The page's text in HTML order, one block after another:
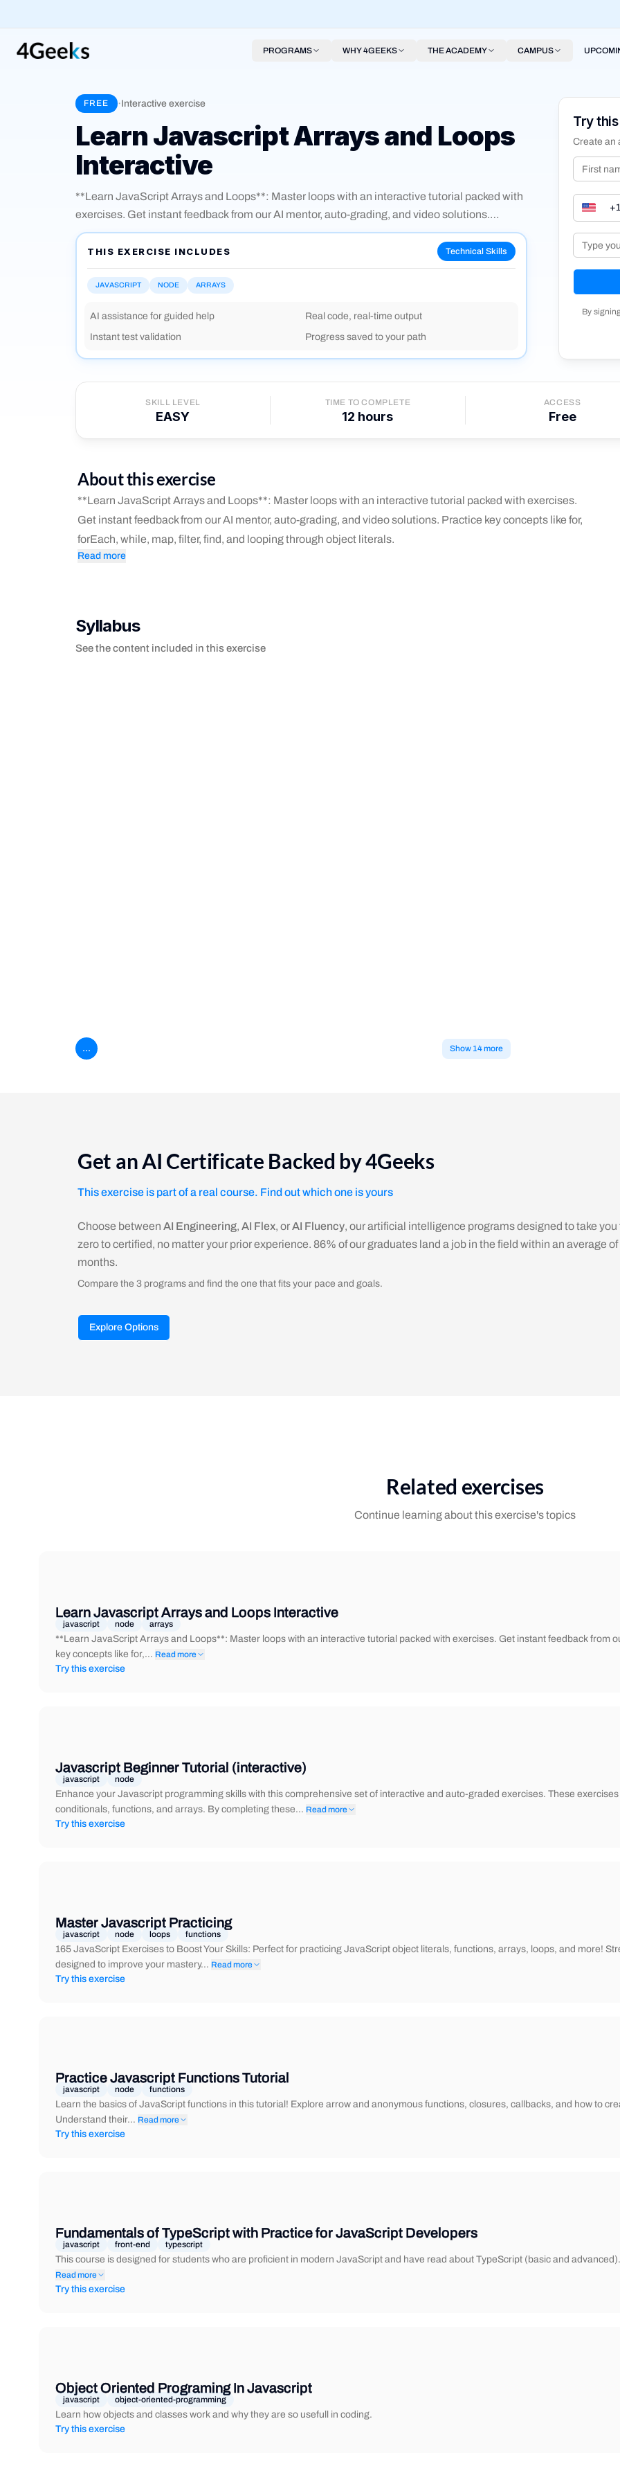
PROGRAMS WHY 4GEEKS THE ACADEMY CAMPUS
FREE ·Interactive exercise
Learn Javascript Arrays and Loops
Interactive
**Learn JavaScript Arrays and Loops**: Master loops with an interactive tutorial packed with
exercises. Get instant feedback from our AI mentor, auto-grading, and video solutions.
Practice key concepts like for, forEach, while, map, filter, find, and looping through object
literals.
THIS EXERCISE INCLUDES Technical Skills
JAVASCRIPT NODE ARRAYS
AI assistance for guided help
Real code, real-time output
Instant test validation
Progress saved to your path
Try
Create an
By
SKILL LEVEL
EASY
TIME TO COMPLETE
12 hours
ACCESS
Free
About this exercise
**Learn JavaScript Arrays and Loops**: Master loops with an interactive tutorial packed with exercises.
Get instant feedback from our AI mentor, auto-grading, and video solutions. Practice key concepts like for,
forEach, while, map, filter, find, and looping through object literals.
Read more
Syllabus
See the content included in this exercise
... Show 14 more
Get an AI Certificate Backed by 4Geeks
This exercise is part of a real course. Find out which one is yours
Choose between AI Engineering, AI Flex, orAI Fluency, our artificial intelligence programs designed to take you
zero to certified, no matter your prior experience. 86% of our graduates land a job in the field within an average of
months.
Compare the 3 programs and find the one that fits your pace and goals.
Explore Options
Related exercises
Continue learning about this exercise's topics
Learn Javascript Arrays and Loops Interactive
javascript node arrays
**Learn JavaScript Arrays and Loops**: Master loops with an interactive tutorial packed with exercises. Get instant feedback from
key concepts like for,… Read more
Try this exercise
Javascript Beginner Tutorial (interactive)
javascript node
Enhance your Javascript programming skills with this comprehensive set of interactive and auto-graded exercises. These
conditionals, functions, and arrays. By completing these… Read more
Try this exercise
Master Javascript Practicing
javascript node loops functions
165 JavaScript Exercises to Boost Your Skills: Perfect for practicing JavaScript object literals, functions, arrays, loops, and more!
designed to improve your mastery… Read more
Try this exercise
Practice Javascript Functions Tutorial
javascript node functions
Learn the basics of JavaScript functions in this tutorial! Explore arrow and anonymous functions, closures, callbacks, and how to
Understand their… Read more
Try this exercise
Fundamentals of TypeScript with Practice for JavaScript Developers
javascript front-end typescript
This course is designed for students who are proficient in modern JavaScript and have read about TypeScript (basic and
Read more
Try this exercise
Object Oriented Programing In Javascript
javascript object-oriented-programming
Learn how objects and classes work and why they are so usefull in coding.
Try this exercise